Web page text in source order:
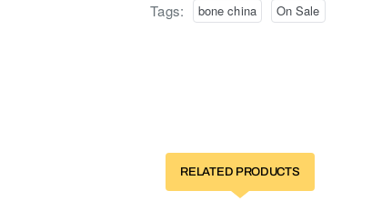
Tags: bone china On Sale
RELATED PRODUCTS